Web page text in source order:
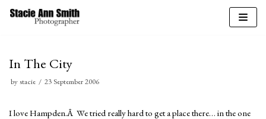
content
In The City
bystacie 23 September 2006
I love Hampden.Â We tried really hard to get a place there… in the one